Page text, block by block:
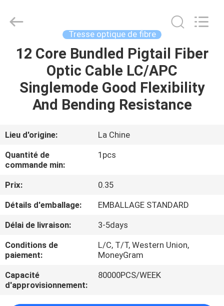
MAISON
PRODUITS
SUJET
DE
NOUS
VISITE
D'USINE
CONTRÔLE
QUALITÉ
WanyYi Telecom Tech Co.,Limited.
Tresse optique de fibre
12 Core Bundled Pigtail Fiber
Optic Cable LC/APC
Singlemode Good Flexibility
And Bending Resistance
Lieu d'origine:
La Chine
Quantité de
commande min:
1pcs
Prix:
0.35
Détails d'emballage:
EMBALLAGE STANDARD
Délai de livraison:
3-5days
Conditions de
paiement:
L/C, T/T, Western Union,
MoneyGram
Capacité
d'approvisionnement:
80000PCS/WEEK